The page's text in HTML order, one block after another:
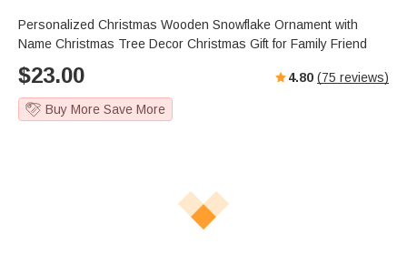
Personalized Christmas Wooden Snowflake Ornament with
Name Christmas Tree Decor Christmas Gift for Family Friend
$23.00 4.80 (75 reviews)
Buy More Save More